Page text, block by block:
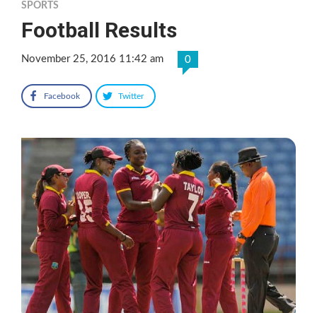
SPORTS
Football Results
November 25, 2016 11:42 am 0
Facebook Twitter